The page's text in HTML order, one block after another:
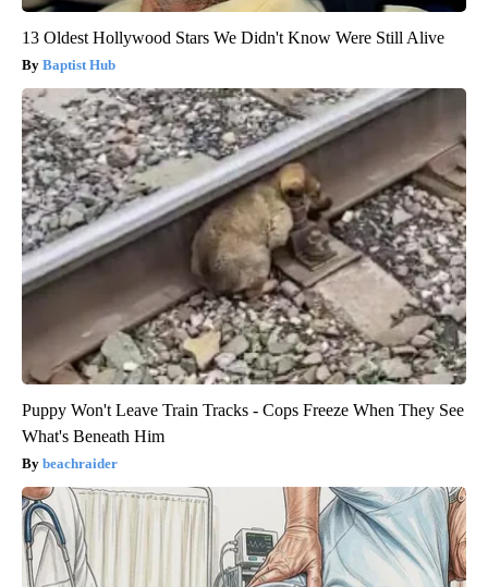
13 Oldest Hollywood Stars We Didn't Know Were Still Alive
Baptist Hub
Puppy Won't Leave Train Tracks - Cops Freeze When They See
What's Beneath Him
beachraider